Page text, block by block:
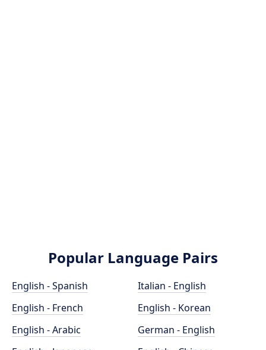
Popular Language Pairs
English - Spanish
English - French
English - Arabic
Italian - English
English - Korean
German - English